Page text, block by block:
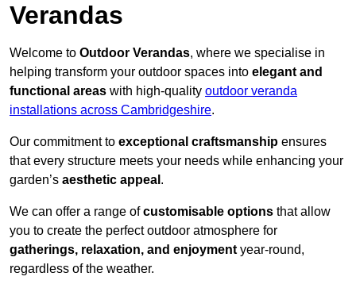
Verandas
Welcome to Outdoor Verandas, where we specialise in
helping transform your outdoor spaces into elegant and
functional areas with high-quality outdoor veranda
installations across Cambridgeshire.
Our commitment to exceptional craftsmanship ensures
that every structure meets your needs while enhancing your
garden’s aesthetic appeal .
We can offer a range ofcustomisable options that allow
you to create the perfect outdoor atmosphere for
gatherings, relaxation, and enjoyment year-round,
regardless of the weather.